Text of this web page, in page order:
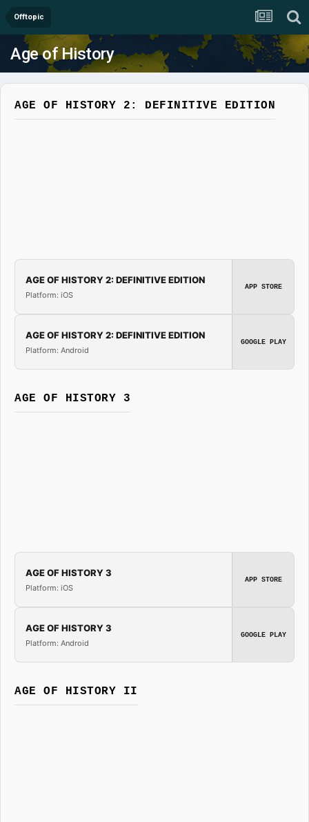
Offtopic
Age of History
AGE OF HISTORY 2: DEFINITIVE EDITION
AGE OF HISTORY 2: DEFINITIVE EDITION
Platform: iOS
APP STORE
AGE OF HISTORY 2: DEFINITIVE EDITION
Platform: Android
GOOGLE PLAY
AGE OF HISTORY 3
AGE OF HISTORY 3
Platform: iOS
APP STORE
AGE OF HISTORY 3
Platform: Android
GOOGLE PLAY
AGE OF HISTORY II